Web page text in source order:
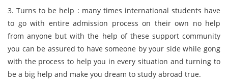
3. Turns to be help : many times international students have
to go with entire admission process on their own no help
from anyone but with the help of these support community
you can be assured to have someone by your side while gong
with the process to help you in every situation and turning to
be a big help and make you dream to study abroad true.